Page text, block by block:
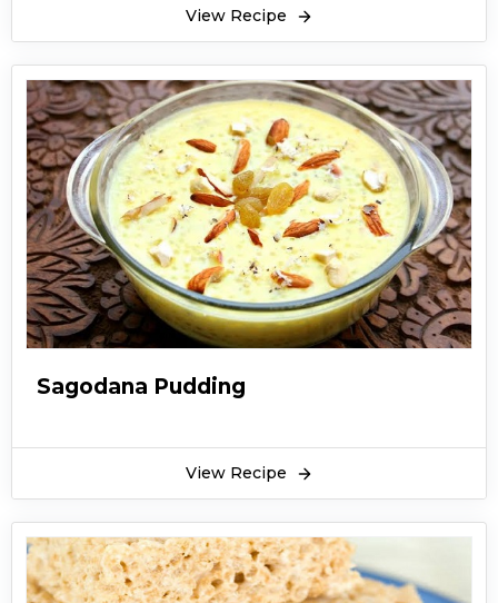
View Recipe
Sagodana Pudding
View Recipe